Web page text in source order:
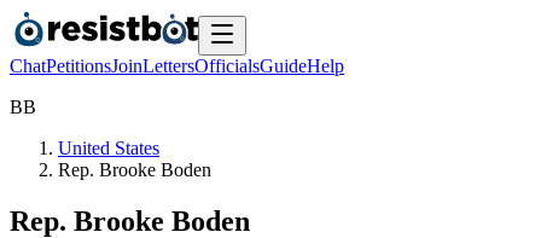
ChatPetitionsJoinLettersOfficialsGuideHelp
BB
United States
Rep. Brooke Boden
Rep. Brooke Boden